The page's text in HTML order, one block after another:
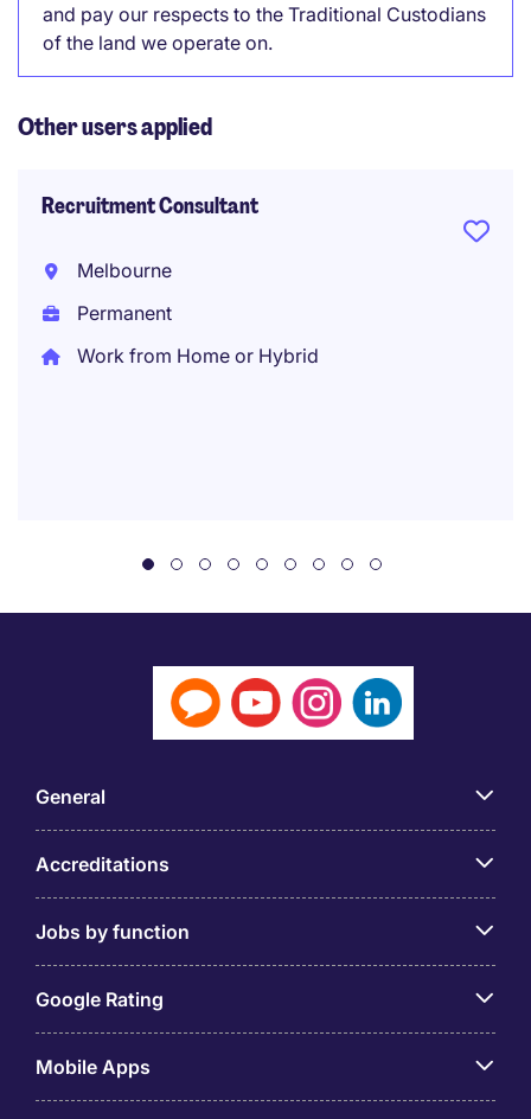
and pay our respects to the Traditional Custodians
of the land we operate on.
Other users applied
Recruitment Consultant
Melbourne
Permanent
Work from Home or Hybrid
General
Accreditations
Jobs by function
Google Rating
Mobile Apps